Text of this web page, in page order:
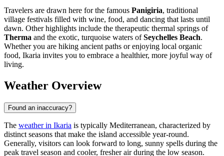
Travelers are drawn here for the famous Panigiria, traditional
village festivals filled with wine, food, and dancing that lasts until
dawn. Other highlights include the therapeutic thermal springs of
Therma and the exotic, turquoise waters ofSeychelles Beach.
Whether you are hiking ancient paths or enjoying local organic
food, Ikaria invites you to embrace a healthier, more joyful way of
living.
Weather Overview
Found an inaccuracy?
The weather in Ikaria is typically Mediterranean, characterized by
distinct seasons that make the island accessible year-round.
Generally, visitors can look forward to long, sunny spells during the
peak travel season and cooler, fresher air during the low season.